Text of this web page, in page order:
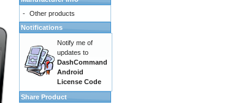
- Other products
Notifications
Notify me of
updates to
DashCommand
Android
License Code
Share Product